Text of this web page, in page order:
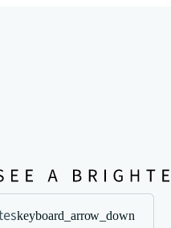
keyboard_arrow_down